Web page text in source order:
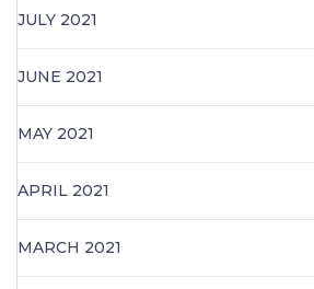
JULY 2021
JUNE 2021
MAY 2021
APRIL 2021
MARCH 2021